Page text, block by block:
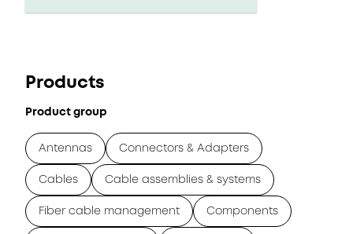
Products
Product group
Antennas Connectors & Adapters
Cables Cable assemblies & systems
Fiber cable management Components